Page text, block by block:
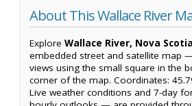
About This Wallace River
Explore Wallace River, Nova Scotia
embedded street and satellite map
views using the small square in the
corner of the map. Coordinates:
Live weather conditions and 7-day